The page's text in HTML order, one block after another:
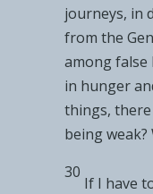
journeys, in
from the
amongfalse
in hunger
things,
being weak?
30
If I have